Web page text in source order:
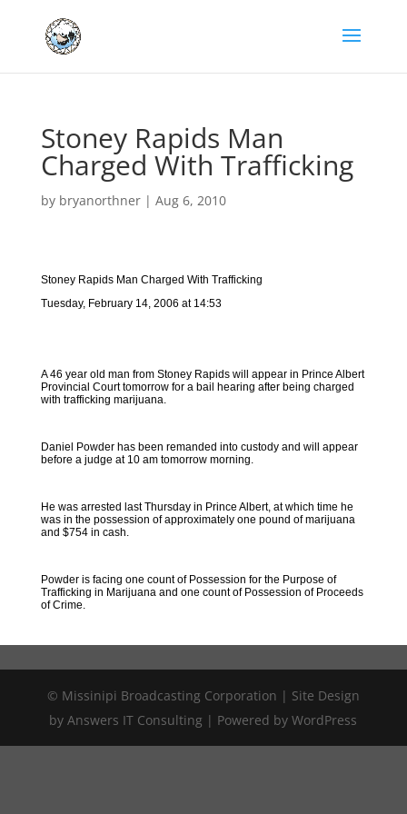
Stoney Rapids Man
Charged With Trafficking
by bryanorthner| Aug 6, 2010
Stoney Rapids Man Charged With Trafficking
Tuesday, February 14, 2006 at 14:53
A 46 year old man from Stoney Rapids will appear in Prince Albert
Provincial Court tomorrow for a bail hearing after being charged
with trafficking marijuana.
Daniel Powder has been remanded into custody and will appear
before a judge at 10 am tomorrow morning.
He was arrested last Thursday in Prince Albert, at which time he
was in the possession of approximately one pound of marijuana
and $754 in cash.
Powder is facing one count of Possession for the Purpose of
Trafficking in Marijuana and one count of Possession of Proceeds
of Crime.
© Missinipi Broadcasting Corporation | Site Design
by Answers IT Consulting | Powered by WordPress